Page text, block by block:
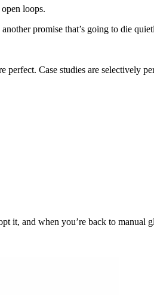
loops.
promise that’s going to die
perfect. Case studies are selectively
it, and when you’re back to manual